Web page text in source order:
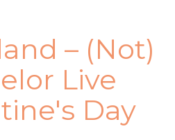
– (Not)
Live
Day